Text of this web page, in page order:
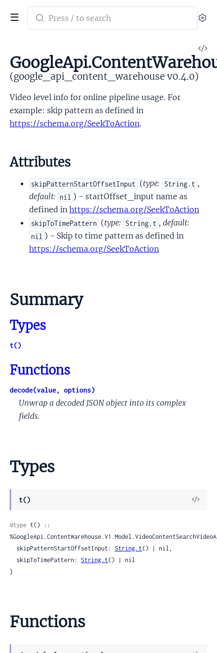
Search
documentation
google_api_content_warehouse
(google_api_content_warehouse v0.4.0)
Video level info for online pipeline usage. For
example: skip pattern as defined in
https://schema.org/SeekToAction.
Attributes
skipPatternStartOffsetInput (type: String.t ,
default: nil ) - startOffset_input name as
defined in https://schema.org/SeekToAction
skipToTimePattern (type: String.t , default:
nil ) - Skip to time pattern as defined in
https://schema.org/SeekToAction
Summary
Types
t()
Functions
decode(value, options)
Unwrap a decoded JSON object into its complex
fields.
Types
t()
View
@type t() ::
  skipPatternStartOffsetInput:
String.t() | nil,
  skipToTimePattern:
String.t() | nil
}
Functions